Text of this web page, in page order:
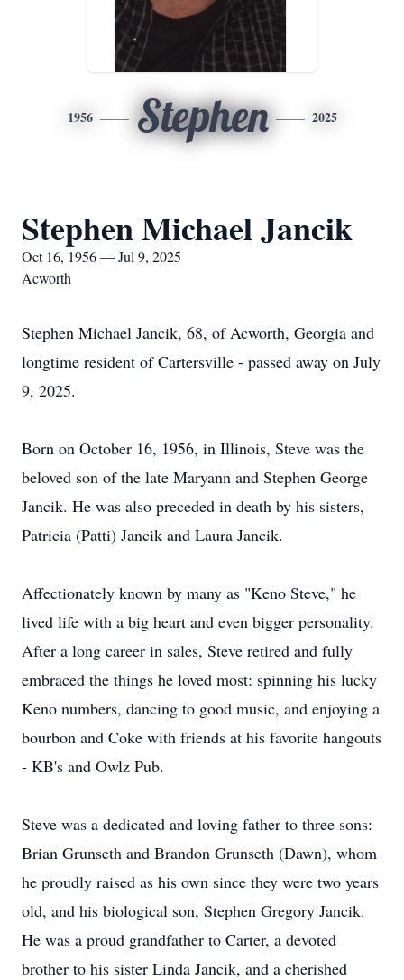
1956 Stephen 2025
Stephen Michael Jancik
Oct 16, 1956 — Jul 9, 2025
Acworth
Stephen Michael Jancik, 68, of Acworth, Georgia and
longtime resident of Cartersville - passed away on July
9, 2025.
Born on October 16, 1956, in Illinois, Steve was the
beloved son of the late Maryann and Stephen George
Jancik. He was also preceded in death by his sisters,
Patricia (Patti) Jancik and Laura Jancik.
Affectionately known by many as "Keno Steve," he
lived life with a big heart and even bigger personality.
After a long career in sales, Steve retired and fully
embraced the things he loved most: spinning his lucky
Keno numbers, dancing to good music, and enjoying a
bourbon and Coke with friends at his favorite hangouts
- KB's and Owlz Pub.
Steve was a dedicated and loving father to three sons:
Brian Grunseth and Brandon Grunseth (Dawn), whom
he proudly raised as his own since they were two years
old, and his biological son, Stephen Gregory Jancik.
He was a proud grandfather to Carter, a devoted
brother to his sister Linda Jancik, and a cherished